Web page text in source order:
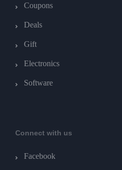
Coupons
Deals
Gift
Electronics
Software
Connect with us
Facebook